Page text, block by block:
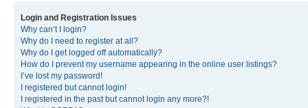
Login and Registration Issues
Why can’t I login?
Why do I need to register at all?
Why do I get logged off automatically?
How do I prevent my username appearing in the online user listings?
I’ve lost my password!
I registered but cannot login!
I registered in the past but cannot login any more?!